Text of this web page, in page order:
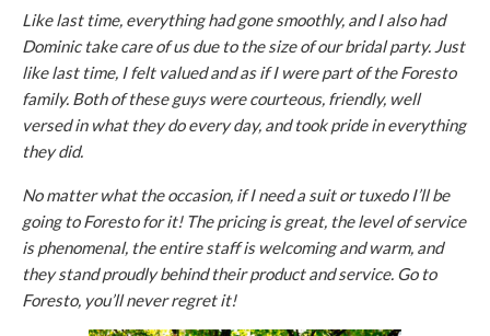
Like last time, everything had gone smoothly, and I also had
Dominic take care of us due to the size of our bridal party. Just
like last time, I felt valued and as if I were part of the Foresto
family. Both of these guys were courteous, friendly, well
versed in what they do every day, and took pride in everything
they did.
No matter what the occasion, if I need a suit or tuxedo I’ll be
going to Foresto for it! The pricing is great, the level of service
is phenomenal, the entire staff is welcoming and warm, and
they stand proudly behind their product and service. Go to
Foresto, you’ll never regret it!